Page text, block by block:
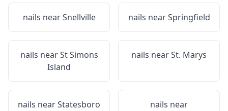
nails nearSnellville nails nearSpringfield
nails nearSt Simons
Island
nails nearSt. Marys
nails nearStatesboro
nails near